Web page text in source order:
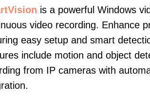
is a powerful Windows
video recording. Enhance
easy setup and smart
include motion and object
from IP cameras with